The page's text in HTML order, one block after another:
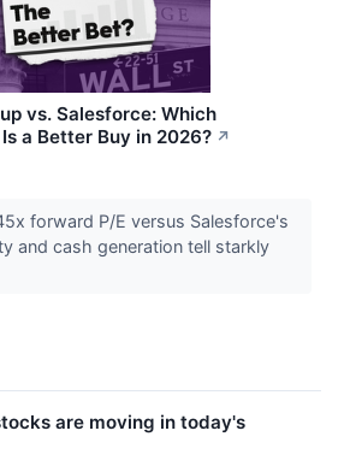
vs. Salesforce: Which
a Better Buy in 2026? ↗
forward P/E versus Salesforce's
and cash generation tell starkly
are moving in today's